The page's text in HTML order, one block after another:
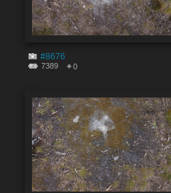
#8676
7389 0